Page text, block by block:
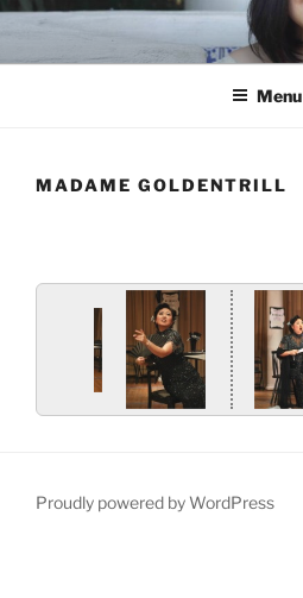
Skip
content
Menu
MADAME GOLDENTRILL
Proudly powered by WordPress